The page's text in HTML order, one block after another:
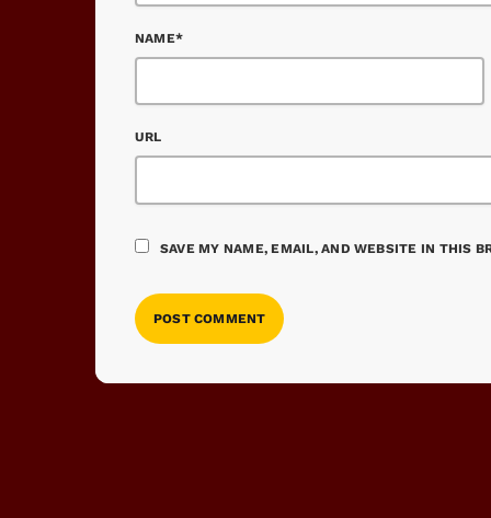
NAME*
URL
SAVE MY NAME, EMAIL, AND WEBSITE IN THIS